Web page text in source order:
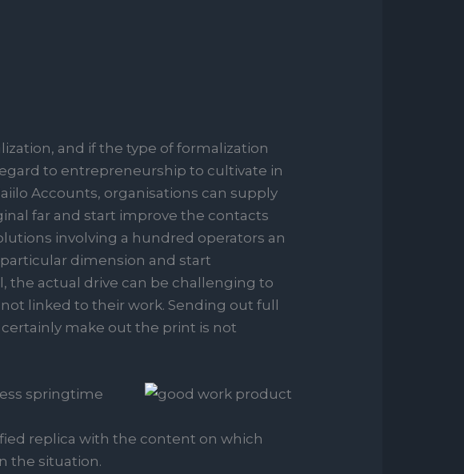
and if the type of formalization
to entrepreneurship to cultivate in
Accounts, organisations can supply
far and start improve the contacts
involving a hundred operators an
dimension and start
the actual drive can be challenging to
linked to their work. Sending out full
make out the print is not
springtime
replica with the content on which
the situation.